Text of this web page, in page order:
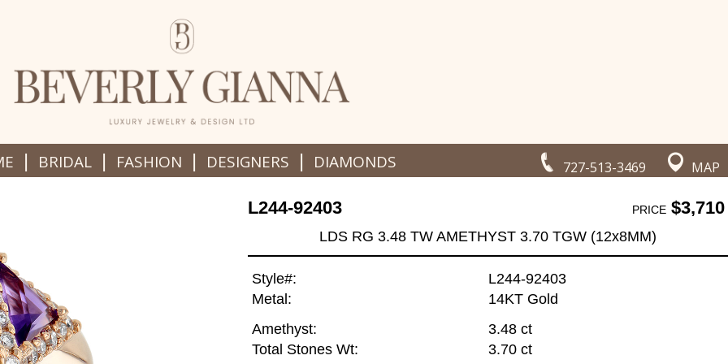
727-513-3469 MAP
| BRIDAL | FASHION | DESIGNERS | DIAMONDS
L244-92403 PRICE$3,710
LDS RG 3.48 TW AMETHYST 3.70 TGW (12x8MM)
Style#:
L244-92403
Metal:
14KT Gold
Amethyst:
3.48 ct
Total Stones Wt:
3.70 ct